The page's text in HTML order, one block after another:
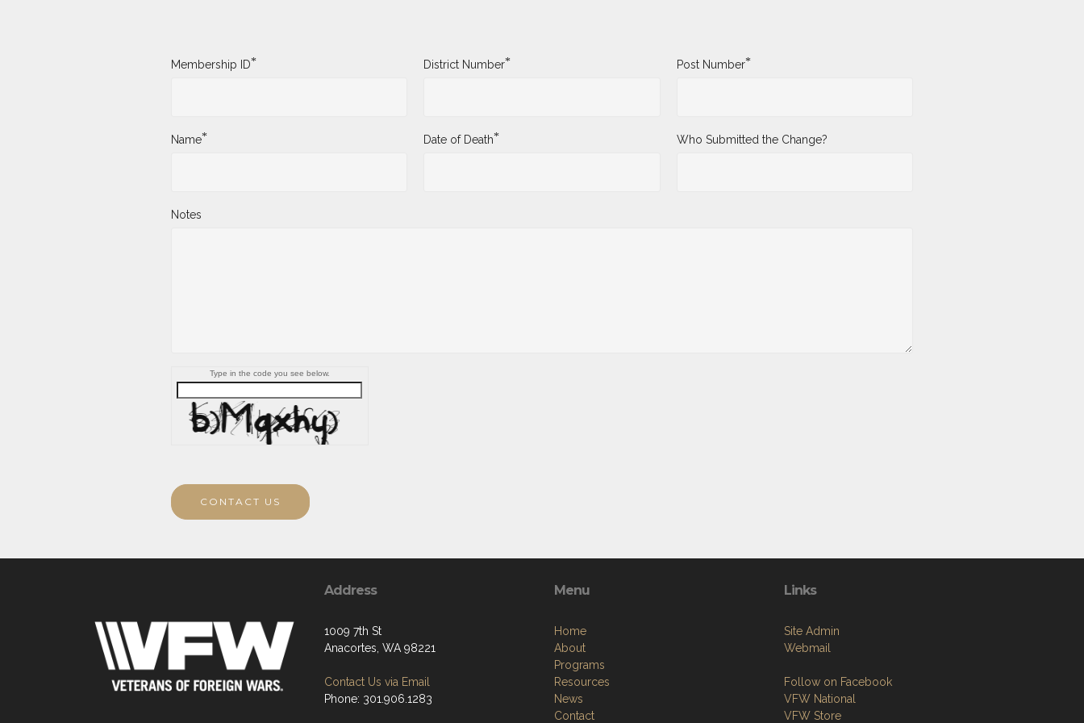
Membership ID* District Number* Post Number*
Name* Date of Death* Who Submitted the Change?
Notes
Type in the code you see below.
CONTACT US
Address
1009 7th St
Anacortes, WA 98221
Contact Us via Email
Phone: 301.906.1283
Menu
Home
About
Programs
Resources
News
Contact
Links
Site Admin
Webmail
Follow on Facebook
VFW National
VFW Store